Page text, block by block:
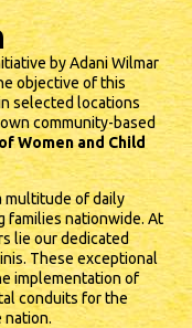
by Adani Wilmar
objective of this
selected locations
community-based
Women and Child
multitude of daily
families nationwide. At
lie our dedicated
These exceptional
implementation of
conduits for the